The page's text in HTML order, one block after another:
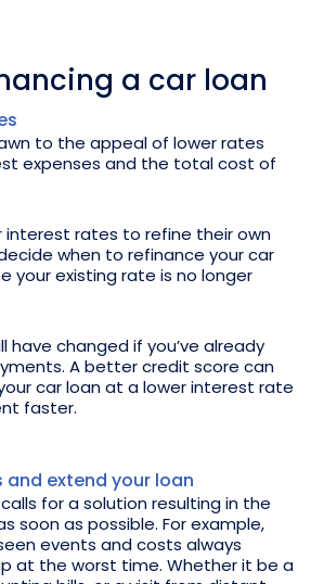
a car loan
to the appeal of lower rates
expenses and the total cost of
interest rates to refine their own
when to refinance your car
your existing rate is no longer
have changed if you’ve already
A better credit score can
car loan at a lower interest rate
faster.
and extend your loan
for a solution resulting in the
soon as possible. For example,
events and costs always
at the worst time. Whether it be a